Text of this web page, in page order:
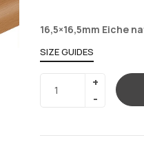
16,5×16,5mm Eiche
SIZE GUIDES